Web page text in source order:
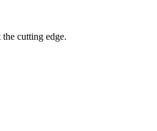
the cutting edge.